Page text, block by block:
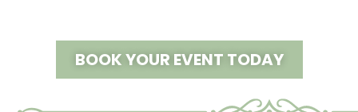
BOOK YOUR EVENT TODAY